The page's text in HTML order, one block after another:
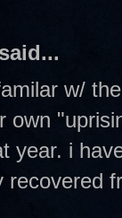
said...
w/
own
year. i
recovered